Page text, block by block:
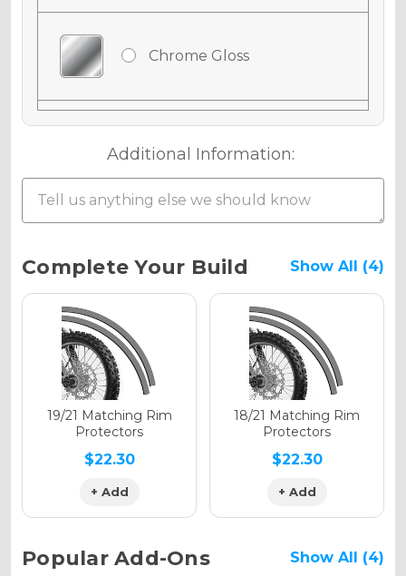
Chrome Gloss
Chrome Matte
Holographic Gloss
Holographic Matte
Holographic Metallic
Additional Information:
Current
Stock:
Complete Your Build Show All (4)
19/21 Matching Rim
Protectors
$22.30
+ Add
18/21 Matching Rim
Protectors
$22.30
+ Add
Popular Add-Ons Show All (4)